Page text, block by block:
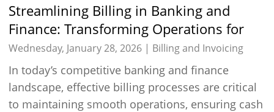
Streamlining Billing in Banking and
Finance: Transforming Operations for
Greater Efficiency
Wednesday, January 28, 2026 | Billing and Invoicing
In today’s competitive banking and finance
landscape, effective billing processes are critical
to maintaining smooth operations, ensuring cash